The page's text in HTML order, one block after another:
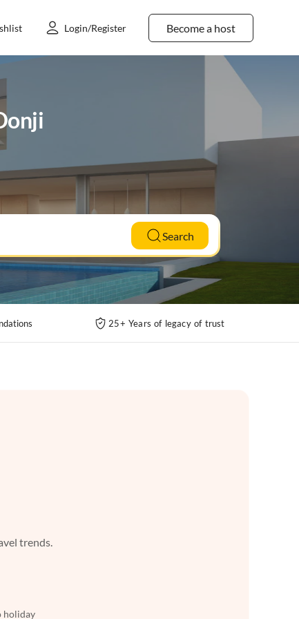
Become a host
Login/Register
Search
25+ Years of legacy of trust
trends.
holiday